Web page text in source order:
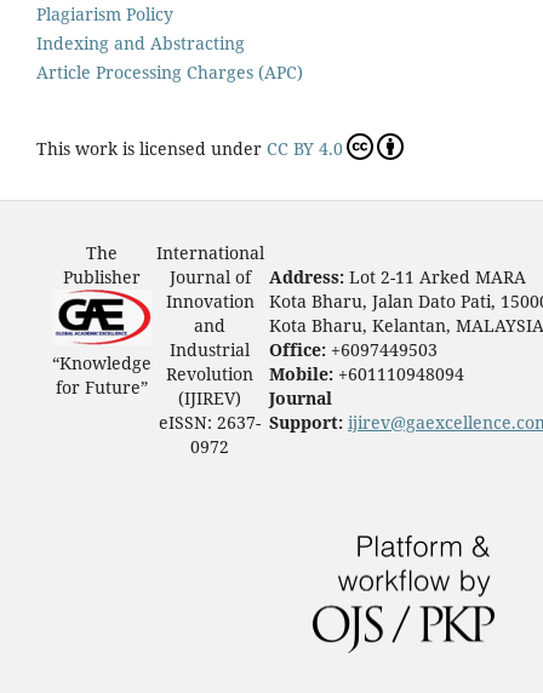
Plagiarism Policy
Indexing and Abstracting
Article Processing Charges (APC)
This work is licensed under CC BY 4.0
The
Publisher
“Knowledge
for Future”
International
Journal of
Innovation
and
Industrial
Revolution
(IJIREV)
eISSN: 2637-
0972
Address: Lot 2-11 Arked MARA
Kota Bharu, Jalan Dato Pati,
Kota Bharu, Kelantan, MALAYSIA
Office: +6097449503
Mobile: +601110948094
Journal
Support: